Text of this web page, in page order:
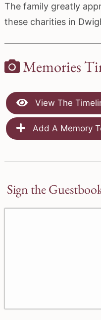
The family greatly
these charities in
Memories
View The
Add A Memory
Sign the